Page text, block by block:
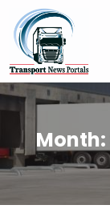
Month: